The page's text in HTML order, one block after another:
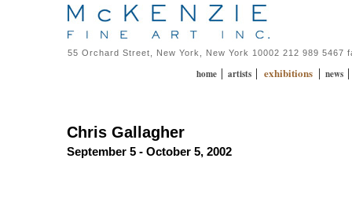
55 Orchard Street, New York, New York 10002 212 989 5467
home | artists | exhibitions | news |
Chris Gallagher
September 5 - October 5, 2002